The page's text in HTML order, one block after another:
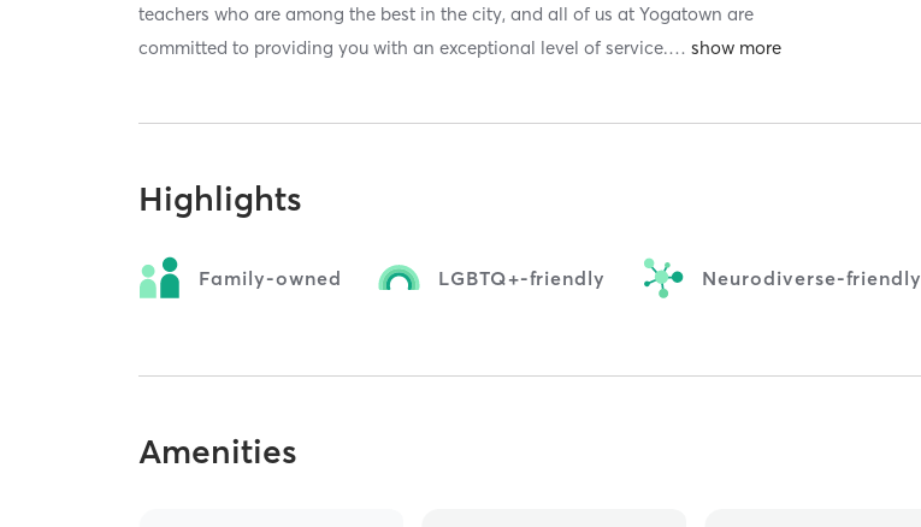
teachers who are among the best in the city, and all of us at Yogatown are
committed to providing you with an exceptional level of service.…
Highlights
Family-owned LGBTQ+-friendly Neurodiverse-friendly
Amenities